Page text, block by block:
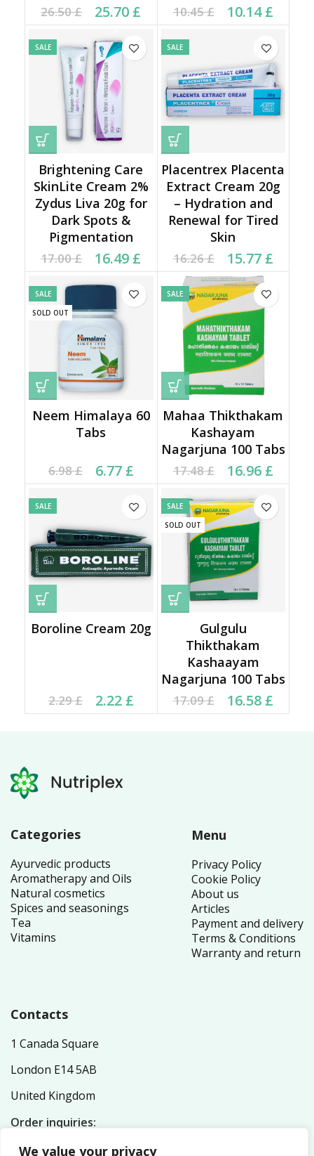
We value your privacy
26.50£
Original price was:
26.50 £.
25.70 £
Current price is:
25.70 £.
10.45£
Original price was:
10.45 £.
10.14£
Current price is:
10.14 £.
SALE
Brightening Care
SkinLite Cream 2%
Zydus Liva 20g for
Dark Spots &
Pigmentation
17.00£
Original price was:
17.00 £.
16.49 £
Current price is:
16.49 £.
SALE
Placentrex Placenta
Extract Cream 20g
– Hydration and
Renewal for Tired
Skin
16.26£
Original price was:
16.26 £.
15.77 £
Current price is:
15.77 £.
SALE
SOLD OUT
Neem Himalaya 60
Tabs
6.98£
Original price was:
6.98 £.
6.77 £
Current price is: 6.77 £.
SALE
Mahaa Thikthakam
Kashayam
Nagarjuna 100 Tabs
17.48£
Original price was:
17.48 £.
16.96 £
Current price is:
16.96 £.
SALE
Boroline Cream 20g
2.29£
Original price was:
2.29 £.
2.22 £
Current price is: 2.22 £.
SALE
SOLD OUT
Gulgulu
Thikthakam
Kashaayam
Nagarjuna 100 Tabs
17.09£
Original price was:
17.09 £.
16.58 £
Current price is:
16.58 £.
Categories
Ayurvedic products
Aromatherapy and Oils
Natural cosmetics
Spices and seasonings
Tea
Vitamins
Menu
Privacy Policy
Cookie Policy
About us
Articles
Payment and delivery
Terms & Conditions
Warranty and return
Contacts
1 Canada Square
London E14 5AB
United Kingdom
Order inquiries: